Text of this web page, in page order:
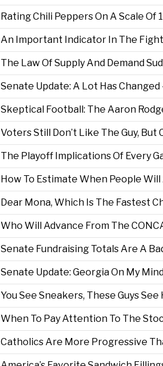
Rating Chili Peppers On A Scale Of
An Important Indicator In The
The Law Of Supply And Demand
Senate Update: A Lot Has
Skeptical Football: The Aaron
Voters Still Don’t Like The Guy,
The Playoff Implications Of Every
How To Estimate When People
Dear Mona, Which Is The Fastest
Who Will Advance From The
Senate Fundraising Totals Are A
Senate Update: Georgia On My Mind
You See Sneakers, These Guys
When To Pay Attention To The
Catholics Are More Progressive